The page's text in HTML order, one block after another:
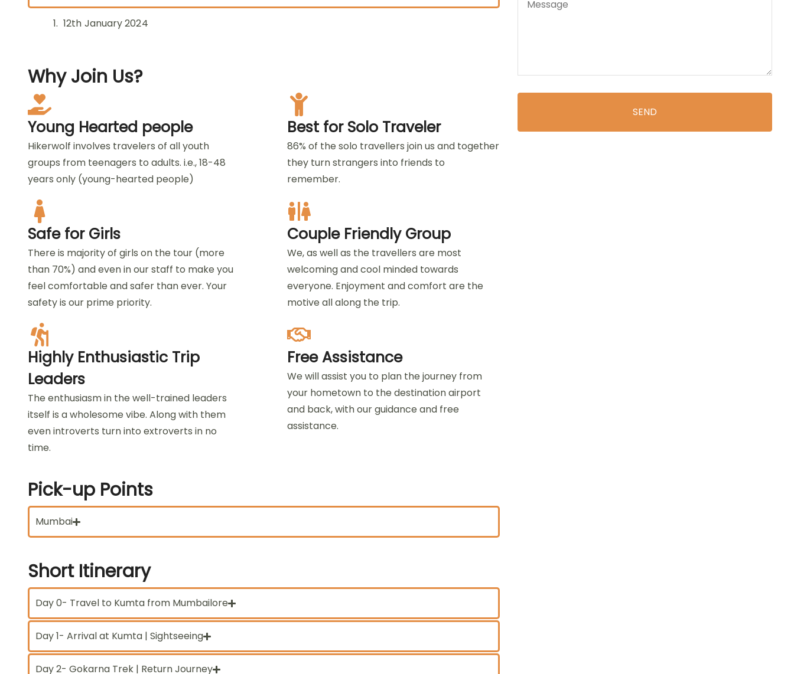
12th January 2024
WhyJoin Us?
Young Hearted people
Hikerwolf involves travelers of all youth
groups from teenagers to adults. i.e., 18-48
years only (young-hearted people)
Safe for Girls
There is majority of girls on the tour (more
than 70%) and even in our staff to make you
feel comfortable and safer than ever. Your
safety is our prime priority.
Highly Enthusiastic Trip
Leaders
The enthusiasm in the well-trained leaders
itself is a wholesome vibe. Along with them
even introverts turn into extroverts in no
time.
Best for Solo Traveler
86% of the solo travellers join us and together
they turn strangers into friends to
remember.
Couple Friendly Group
We, as well as the travellers are most
welcoming and cool minded towards
everyone. Enjoyment and comfort are the
motive all along the trip.
Free Assistance
We will assist you to plan the journey from
your hometown to the destination airport
and back, with our guidance and free
assistance.
Pick-up Points
Mumbai
Short Itinerary
Day 0- Travel to Kumta from Mumbailore
Day 1- Arrival at Kumta | Sightseeing
Day 2- Gokarna Trek | Return Journey